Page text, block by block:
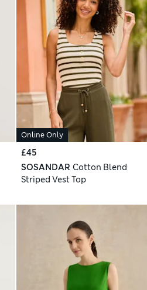
Online Only
£45
SOSANDAR Cotton Blend
Striped Vest Top